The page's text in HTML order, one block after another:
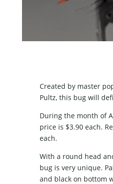
Created by master
Pultz, this bug will
During the month of
price is $3.90 each.
each.
With a round head
bug is very unique.
and black on bottom